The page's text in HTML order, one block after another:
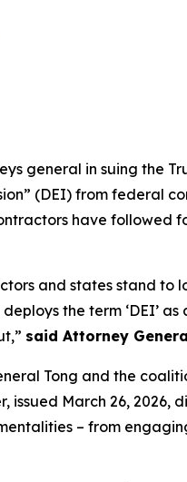
general in suing the
(DEI) from federal
have followed
and states stand to
the term ‘DEI’
said Attorney
Tong and the
issued March 26,
– from